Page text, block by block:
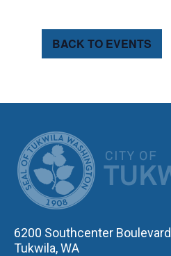
BACK TO EVENTS
6200 Southcenter Boulevard
Tukwila, WA